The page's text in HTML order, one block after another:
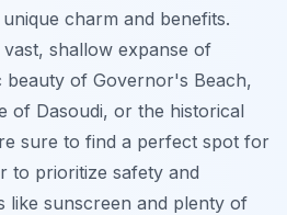
charm and benefits.
shallow expanse of
beauty of Governor's Beach,
of Dasoudi, or the historical
sure to find a perfect spot for
to prioritize safety and
like sunscreen and plenty of